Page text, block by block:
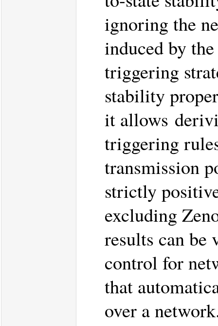
ignoring the
induced by
triggering
stability
it allows
triggering
transmission
strictly
excluding
results can be
control for
that
over a